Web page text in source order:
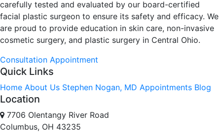
carefully tested and evaluated by our board-certified
facial plastic surgeon to ensure its safety and efficacy. We
are proud to provide education in skin care, non-invasive
cosmetic surgery, and plastic surgery in Central Ohio.
Consultation Appointment
Quick Links
Home About Us Stephen Nogan, MD Appointments Blog
Location
7706 Olentangy River Road
Columbus, OH 43235